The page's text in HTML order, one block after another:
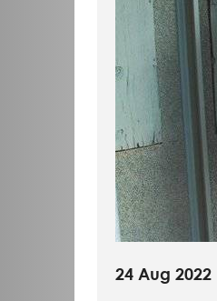
24 Aug 2022